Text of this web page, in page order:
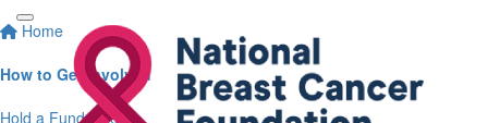
Home
How to Get Involved
Hold a Fundraiser